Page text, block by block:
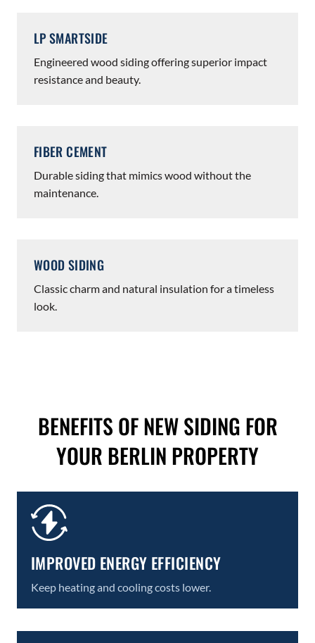
LP SMARTSIDE
Engineered wood siding offering superior impact
resistance and beauty.
FIBER CEMENT
Durable siding that mimics wood without the
maintenance.
WOOD SIDING
Classic charm and natural insulation for a timeless
look.
BENEFITS OF NEW SIDING FOR
YOUR BERLIN PROPERTY
IMPROVED ENERGY EFFICIENCY
Keep heating and cooling costs lower.